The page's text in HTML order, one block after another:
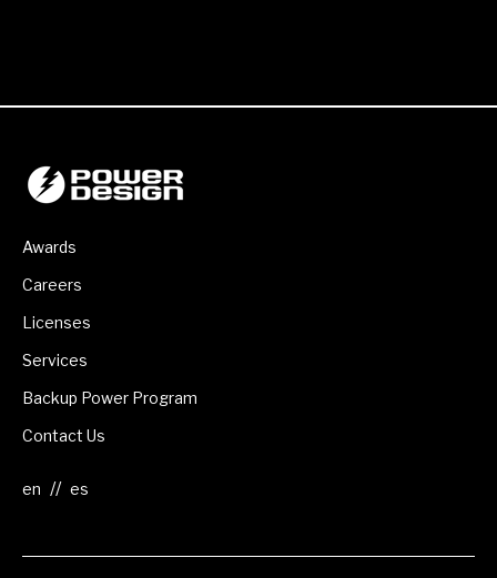
Awards
Careers
Licenses
Services
Backup Power Program
Contact Us
//